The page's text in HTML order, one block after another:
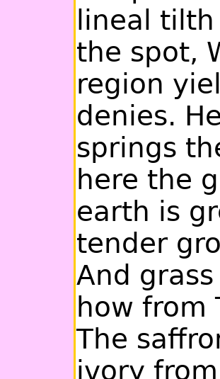
lineal
the spot,
region
denies.
springs
here the
earth is
tender
And
how from
The
ivory